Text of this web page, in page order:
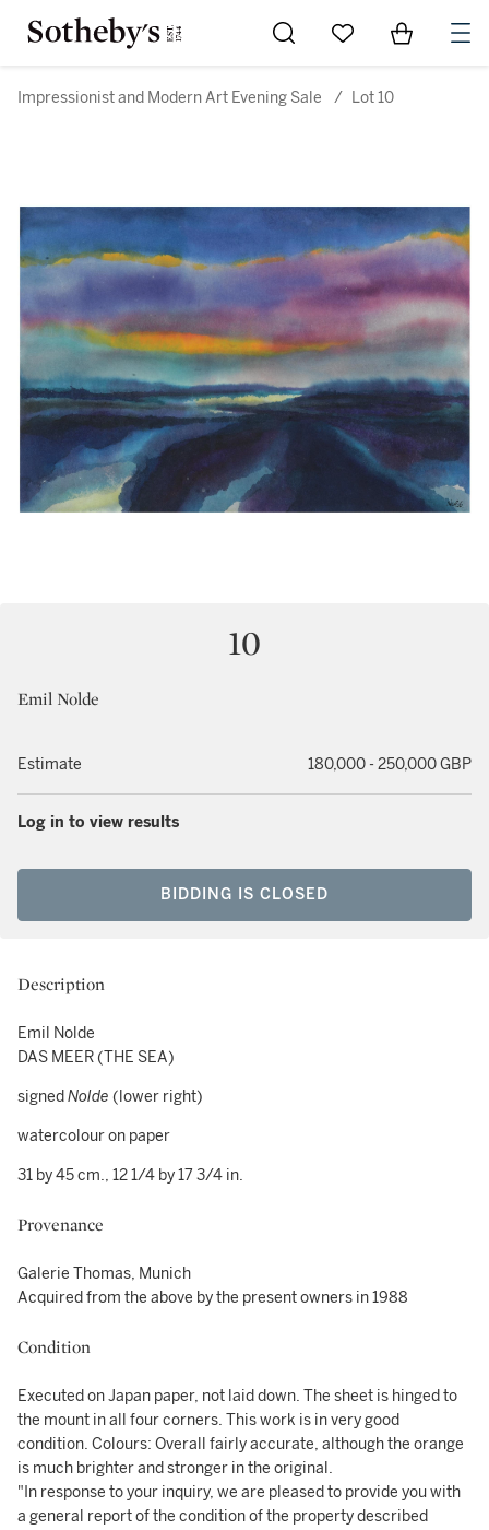
Go to My Favorites
Items in
Impressionist and Modern Art Evening Sale / Lot 10
10
Emil Nolde
Estimate 180,000 - 250,000 GBP
Log in to view results
BIDDING IS CLOSED
Description
Emil Nolde
DAS MEER (THE SEA)
signedNolde (lower right)
watercolour on paper
31 by 45 cm., 12 1/4 by 17 3/4 in.
Provenance
Galerie Thomas, Munich
Acquired from the above by the present owners in 1988
Condition
Executed on Japan paper, not laid down. The sheet is hinged to
the mount in all four corners. This work is in very good
condition. Colours: Overall fairly accurate, although the orange
is much brighter and stronger in the original.
"In response to your inquiry, we are pleased to provide you with
a general report of the condition of the property described